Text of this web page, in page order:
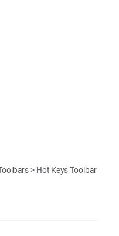
> Hot Keys Toolbar